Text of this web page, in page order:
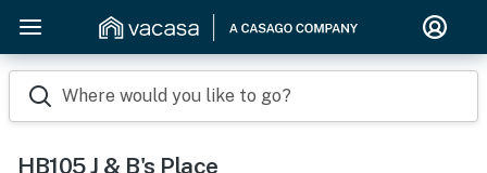
Where would you like to go?
HB105 J & B's Place